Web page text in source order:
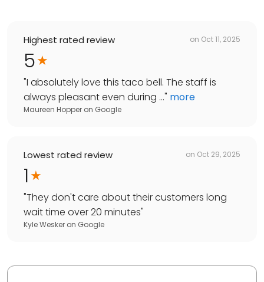
Highest rated review on Oct 11, 2025
5
"I absolutely love this taco bell. The staff is
always pleasant even during ..." more
Maureen Hopper on Google
Lowest rated review on Oct 29, 2025
1
"They don't care about their customers long
wait time over 20 minutes"
Kyle Wesker on Google